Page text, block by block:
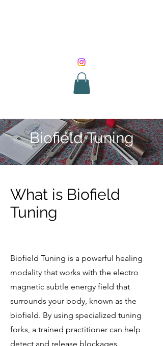
Biofield Tuning
What is Biofield
Tuning
Biofield Tuning is a powerful healing
modality that works with the electro
magnetic subtle energy field that
surrounds your body, known as the
biofield. By using specialized tuning
forks, a trained practitioner can help
detect and release blockages,